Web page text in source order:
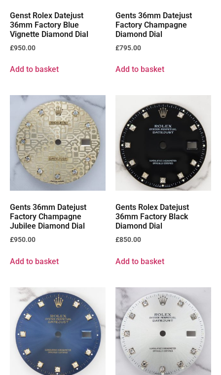
Genst Rolex Datejust
36mm Factory Blue
Vignette Diamond Dial
£950.00
Add to basket
Gents 36mm Datejust
Factory Champagne
Diamond Dial
£795.00
Add to basket
Gents 36mm Datejust
Factory Champagne
Jubilee Diamond Dial
£950.00
Add to basket
Gents Rolex Datejust
36mm Factory Black
Diamond Dial
£850.00
Add to basket